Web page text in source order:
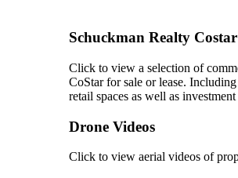
Schuckman Realty
Click to view a selection of
CoStar for sale or lease.
retail spaces as well as
Drone Videos
Click to view aerial videos of